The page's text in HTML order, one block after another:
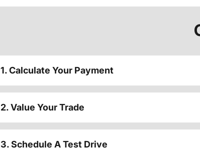
1. Calculate Your Payment
2. Value Your Trade
3. Schedule A Test Drive